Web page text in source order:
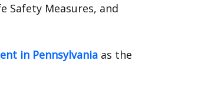
Measures, and
in Pennsylvania as the